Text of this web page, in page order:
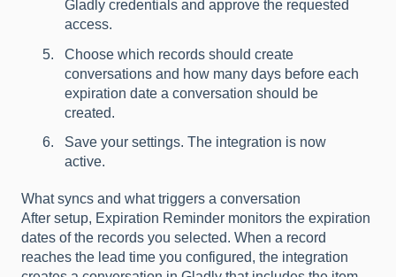
Gladly credentials and approve the requested
access.
Choose which records should create
conversations and how many days before each
expiration date a conversation should be
created.
Save your settings. The integration is now
active.
What syncs and what triggers a conversation
After setup, Expiration Reminder monitors the expiration
dates of the records you selected. When a record
reaches the lead time you configured, the integration